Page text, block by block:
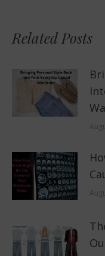
Related Posts